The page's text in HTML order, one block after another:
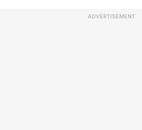
ADVERTISEMENT